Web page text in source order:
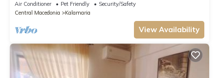
Air Conditioner Pet Friendly
Security/Safety
Central Macedonia
Kalamaria
View Availability